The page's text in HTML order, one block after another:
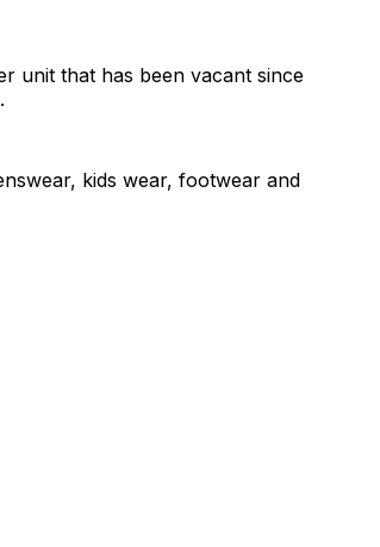
unit that has been vacant since
kids wear, footwear and